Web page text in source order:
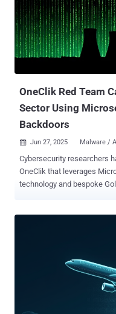
subject lines, take pictures
on top of financial apps,
installed apps, and remove itself
documented by ThreatFabric in September 2021, detailing its ability
to conduct overlay attacks
OneClik Red Team
Sector Using
Backdoors
 Jun 27, 2025 Malware /
Cybersecurity researchers
OneClik that leverages Microsoft's ClickOnce software deployment
technology and bespoke
blending malicious
evade traditional detection mechanisms."
nutshell, make use of a
deploy a sophisticated
RunnerBeacon that's